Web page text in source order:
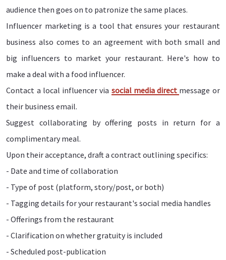
audience then goes on to patronize the same places.
Influencer marketing is a tool that ensures your restaurant
business also comes to an agreement with both small and
big influencers to market your restaurant. Here's how to
make a deal with a food influencer.
Contact a local influencer via social media direct message or
their business email.
Suggest collaborating by offering posts in return for a
complimentary meal.
Upon their acceptance, draft a contract outlining specifics:
- Date and time of collaboration
- Type of post (platform, story/post, or both)
- Tagging details for your restaurant's social media handles
- Offerings from the restaurant
- Clarification on whether gratuity is included
- Scheduled post-publication